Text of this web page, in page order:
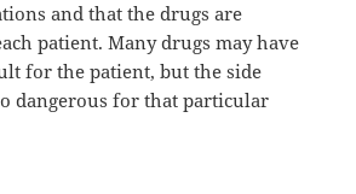
and that the drugs are
patient. Many drugs may have
for the patient, but the side
dangerous for that particular